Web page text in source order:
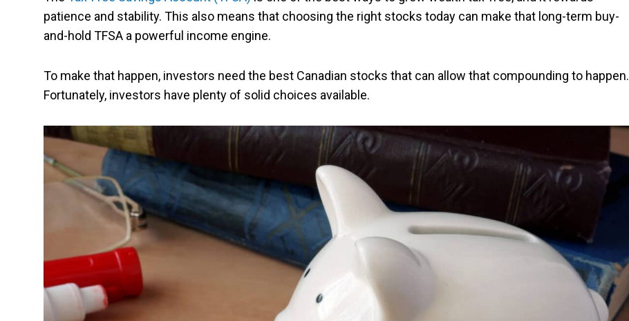
patience and stability. This also means that choosing the right stocks today can make that long-term buy-
and-hold TFSA a powerful income engine.
To make that happen, investors need the best Canadian stocks that can allow that compounding to happen.
Fortunately, investors have plenty of solid choices available.